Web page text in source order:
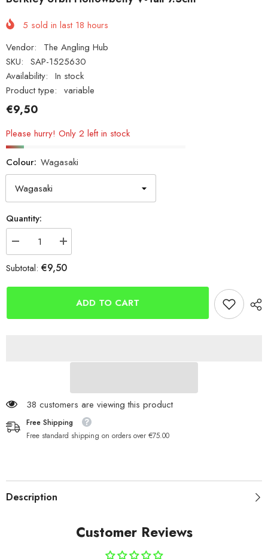
5 sold in last 18 hours
Vendor:
The Angling Hub
SKU: SAP-1525630
Availability: In stock
Product type: variable
€9,50
Please hurry! Only 2 left in stock
Colour: Wagasaki
Quantity:
Decrease
quantity
for
Berkley
7.5cm
Increase
quantity
for
Berkley
7.5cm
Subtotal: €9,50
ADD TO CART
38 customers are viewing this product
Free Shipping
Free standard shipping on orders over €75.00
Description
Customer Reviews